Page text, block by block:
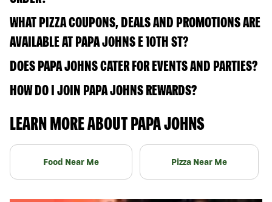
WHAT PIZZA COUPONS, DEALS AND PROMOTIONS ARE
AVAILABLE AT PAPA JOHNS E 10TH ST?
DOES PAPA JOHNS CATER FOR EVENTS AND PARTIES?
HOW DO I JOIN PAPA JOHNS REWARDS?
LEARN MORE ABOUT PAPA JOHNS
Food Near Me Pizza Near Me